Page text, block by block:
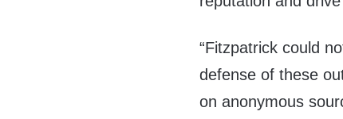
“Fitzpatrick could
defense of these
on anonymous